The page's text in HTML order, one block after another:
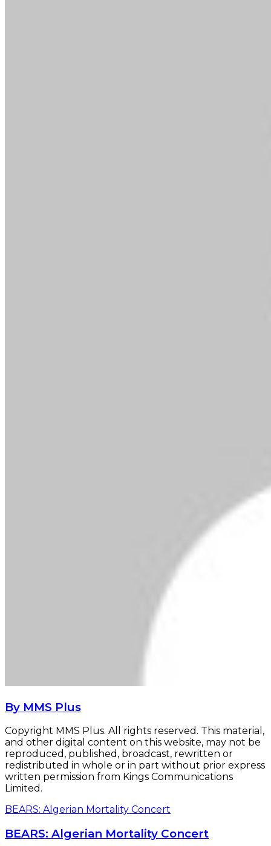
By MMS Plus
Copyright MMS Plus. All rights reserved. This material,
and other digital content on this website, may not be
reproduced, published, broadcast, rewritten or
redistributed in whole or in part without prior express
written permission from Kings Communications
Limited.
BEARS: Algerian Mortality Concert
BEARS: Algerian Mortality Concert